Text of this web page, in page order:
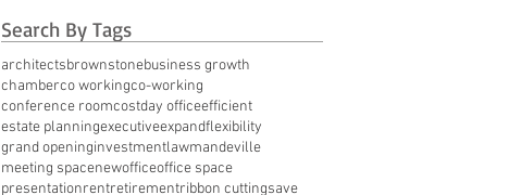
Search By Tags
architectsbrownstonebusiness growth
chamberco workingco-working
conference roomcostday officeefficient
estate planningexecutiveexpandflexibility
grand openinginvestmentlawmandeville
meeting spacenewofficeoffice space
presentationrentretirementribbon cuttingsave